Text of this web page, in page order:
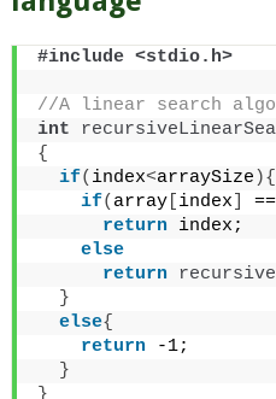
#include <stdio.h>
//A linear search
int
{
if( index<arraySize ){
if( array[ index
return index;
else
return
}
else{
return -1;
}